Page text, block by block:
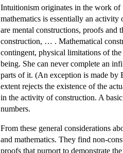
Intuitionism originates in the work
mathematics is essentially an
are mental constructions, proofs and
construction, … . Mathematical
contingent, physical limitations of
being. She can never complete an
parts of it. (An exception is made
extent rejects the existence of the
in the activity of construction. A
numbers.
From these general considerations
and mathematics. They find non-
proofs that purport to demonstrate